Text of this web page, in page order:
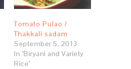
Tomato Pulao /
Thakkali sadam
September 5, 2013
In "Biryani and Variety
Rice"